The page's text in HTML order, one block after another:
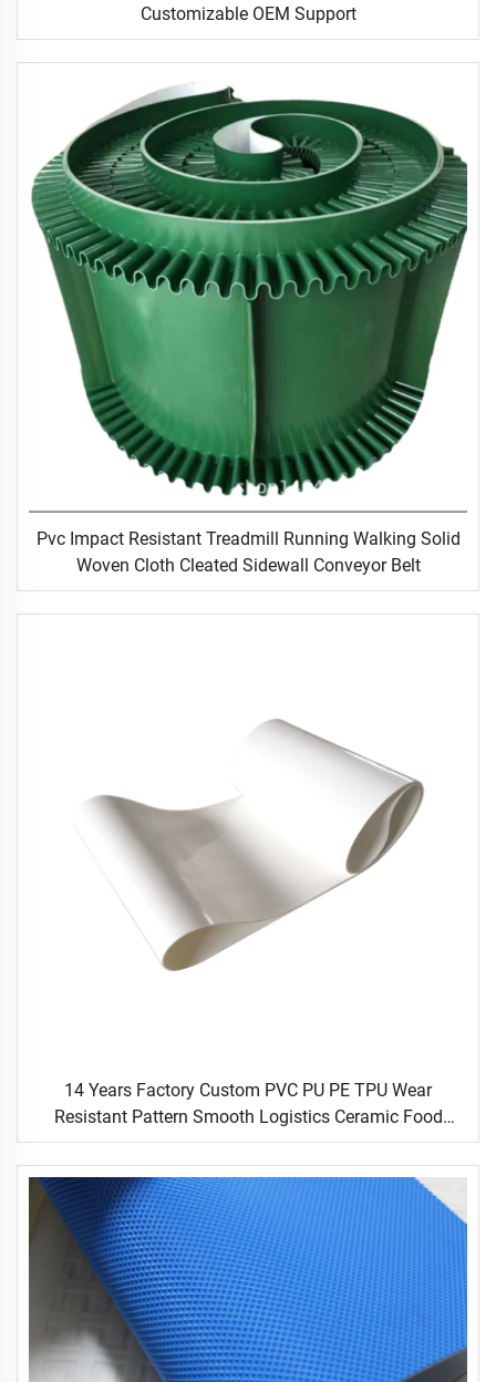
Customizable OEM Support
Pvc Impact Resistant Treadmill Running Walking Solid
Woven Cloth Cleated Sidewall Conveyor Belt
14 Years Factory Custom PVC PU PE TPU Wear
Resistant Pattern Smooth Logistics Ceramic Food
Industrial Flat Food Conveyor Belt